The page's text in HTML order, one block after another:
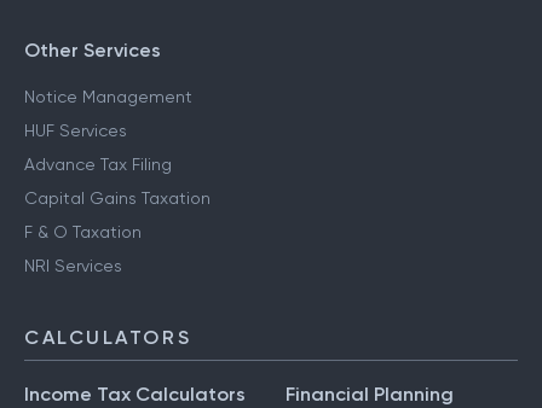
Other Services
Notice Management
HUF Services
Advance Tax Filing
Capital Gains Taxation
F & O Taxation
NRI Services
CALCULATORS
Income Tax Calculators
Financial Planning